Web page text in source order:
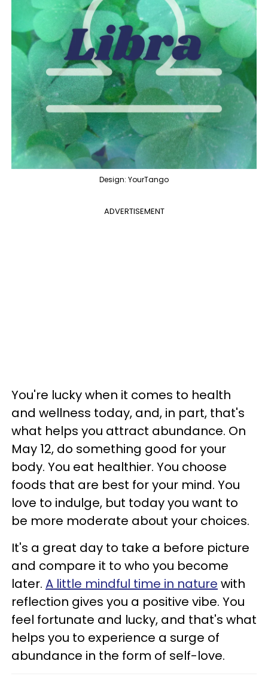
Design: YourTango
ADVERTISEMENT
You're lucky when it comes to health
and wellness today, and, in part, that's
what helps you attract abundance. On
May 12, do something good for your
body. You eat healthier. You choose
foods that are best for your mind. You
love to indulge, but today you want to
be more moderate about your choices.
It's a great day to take a before picture
and compare it to who you become
later. A little mindful time in nature with
reflection gives you a positive vibe. You
feel fortunate and lucky, and that's what
helps you to experience a surge of
abundance in the form of self-love.